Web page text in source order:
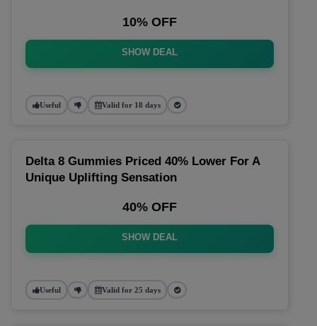
10% OFF
SHOW DEAL
Useful Valid for 18 days
Delta 8 Gummies Priced 40% Lower For A
Unique Uplifting Sensation
40% OFF
SHOW DEAL
Useful Valid for 25 days